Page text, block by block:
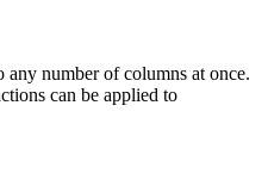
any number of columns at once.
can be applied to